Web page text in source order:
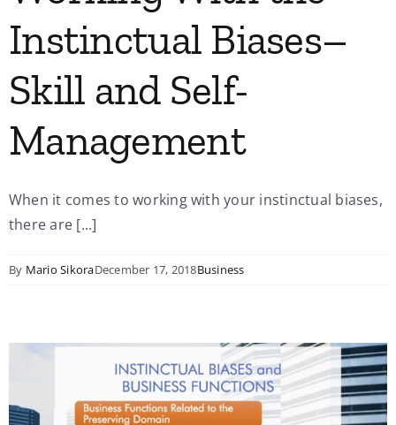
Instinctual Biases–
Skill and Self-
Management
When it comes to working with your instinctual biases,
there are [...]
By Mario SikoraDecember 17, 2018Business